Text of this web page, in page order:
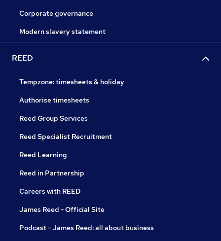
Corporate governance
Modern slavery statement
REED
Tempzone: timesheets & holiday
Authorise timesheets
Reed Group Services
Reed Specialist Recruitment
Reed Learning
Reed in Partnership
Careers with REED
James Reed - Official Site
Podcast - James Reed: all about business